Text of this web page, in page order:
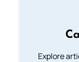
Explore